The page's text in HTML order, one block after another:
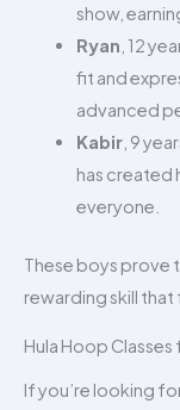
show,
Ryan , 12
fit and
advanced
Kabir, 9
has created
everyone.
These boys prove
rewarding skill
Hula Hoop Classes
If you’re looking